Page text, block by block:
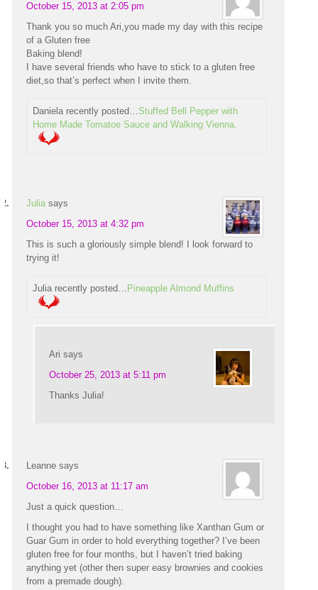
October 15, 2013 at 2:05 pm
Thank you so much Ari,you made my day with this recipe
of a Gluten free
Baking blend!
I have several friends who have to stick to a gluten free
diet,so that’s perfect when I invite them.
Daniela recently posted…Stuffed Bell Pepper with
Home Made Tomatoe Sauce and Walking Vienna.
Julia says
October 15, 2013 at 4:32 pm
This is such a gloriously simple blend! I look forward to
trying it!
Julia recently posted… Pineapple Almond Muffins
Ari says
October 25, 2013 at 5:11 pm
Thanks Julia!
Leanne says
October 16, 2013 at 11:17 am
Just a quick question…
I thought you had to have something like Xanthan Gum or
Guar Gum in order to hold everything together? I’ve been
gluten free for four months, but I haven’t tried baking
anything yet (other then super easy brownies and cookies
from a premade dough).